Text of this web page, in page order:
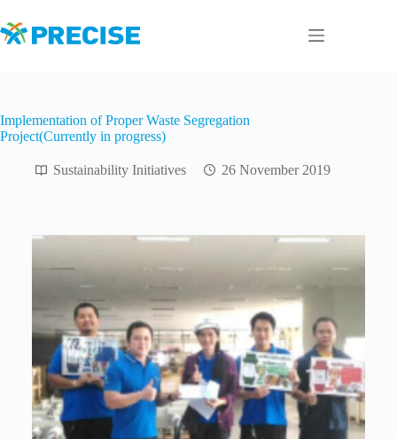
to
content
Implementation of Proper Waste Segregation
Project(Currently in progress)
Sustainability Initiatives 26 November 2019